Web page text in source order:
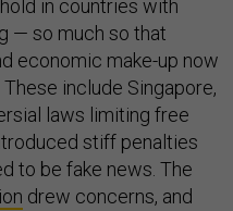
in countries with
— so much so that
economic make-up now
include Singapore,
laws limiting free
stiff penalties
to be fake news. The
drew concerns, and